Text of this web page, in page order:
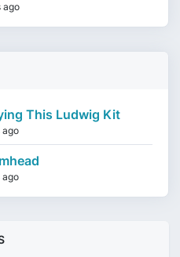
ago
This Ludwig Kit
ago
ago